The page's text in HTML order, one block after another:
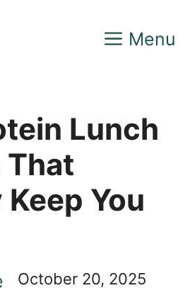
Menu
Lunch
That
You
October 20, 2025